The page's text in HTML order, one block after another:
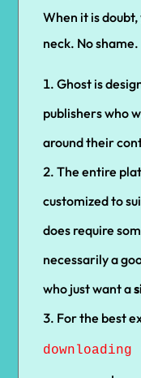
When it is
neck. No shame.
Ghost is
publishers who
around their
The entire
customized to
does require
necessarily a
who just want a
For the best
downloading